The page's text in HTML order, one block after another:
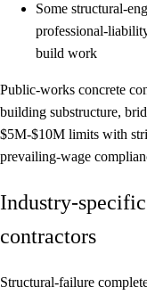
Some structural-
professional-
build work
Public-works concrete
building substructure,
$5M-$10M limits with
prevailing-wage
Industry-
contractors
Structural-failure